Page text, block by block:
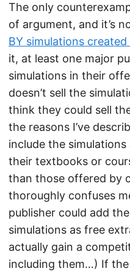
The only
of argument, and it’s
BY simulations created
it, at least one major
simulations in their
doesn’t sell the
think they could sell
the reasons I’ve
include the simulations
their textbooks or
than those offered by
thoroughly confuses
publisher could add
simulations as free
actually gain a
including them…) If